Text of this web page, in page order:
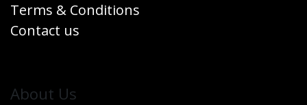
Terms & Conditions
Contact us
​About Us